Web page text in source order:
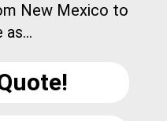
New Mexico to